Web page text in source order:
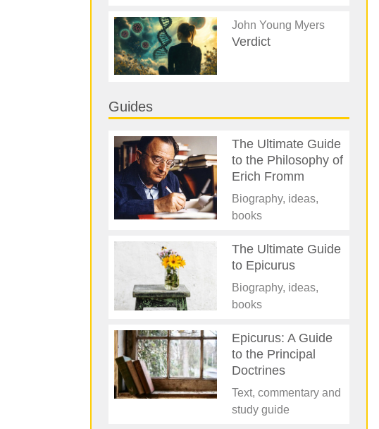
John Young Myers
Verdict
Guides
The Ultimate Guide
to the Philosophy of
Erich Fromm
Biography, ideas,
books
The Ultimate Guide
to Epicurus
Biography, ideas,
books
Epicurus: A Guide
to the Principal
Doctrines
Text, commentary and
study guide